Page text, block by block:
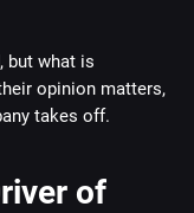
but what is
opinion matters,
takes off.
of